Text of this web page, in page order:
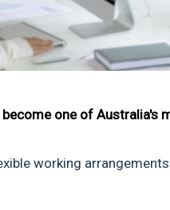
one of Australia's
working